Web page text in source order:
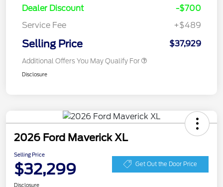
Dealer Discount
-$700
Service Fee
+$489
Selling Price $37,929
Additional Offers You May Qualify For
Disclosure
2026 Ford Maverick XL
Selling Price
$32,299 Get Out the Door Price
Disclosure